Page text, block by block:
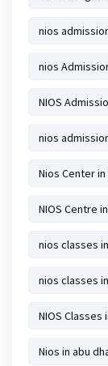
nios
nios
NIOS
nios
Nios Center in
NIOS Centre
nios classes
nios classes
NIOS Classes
Nios in abu